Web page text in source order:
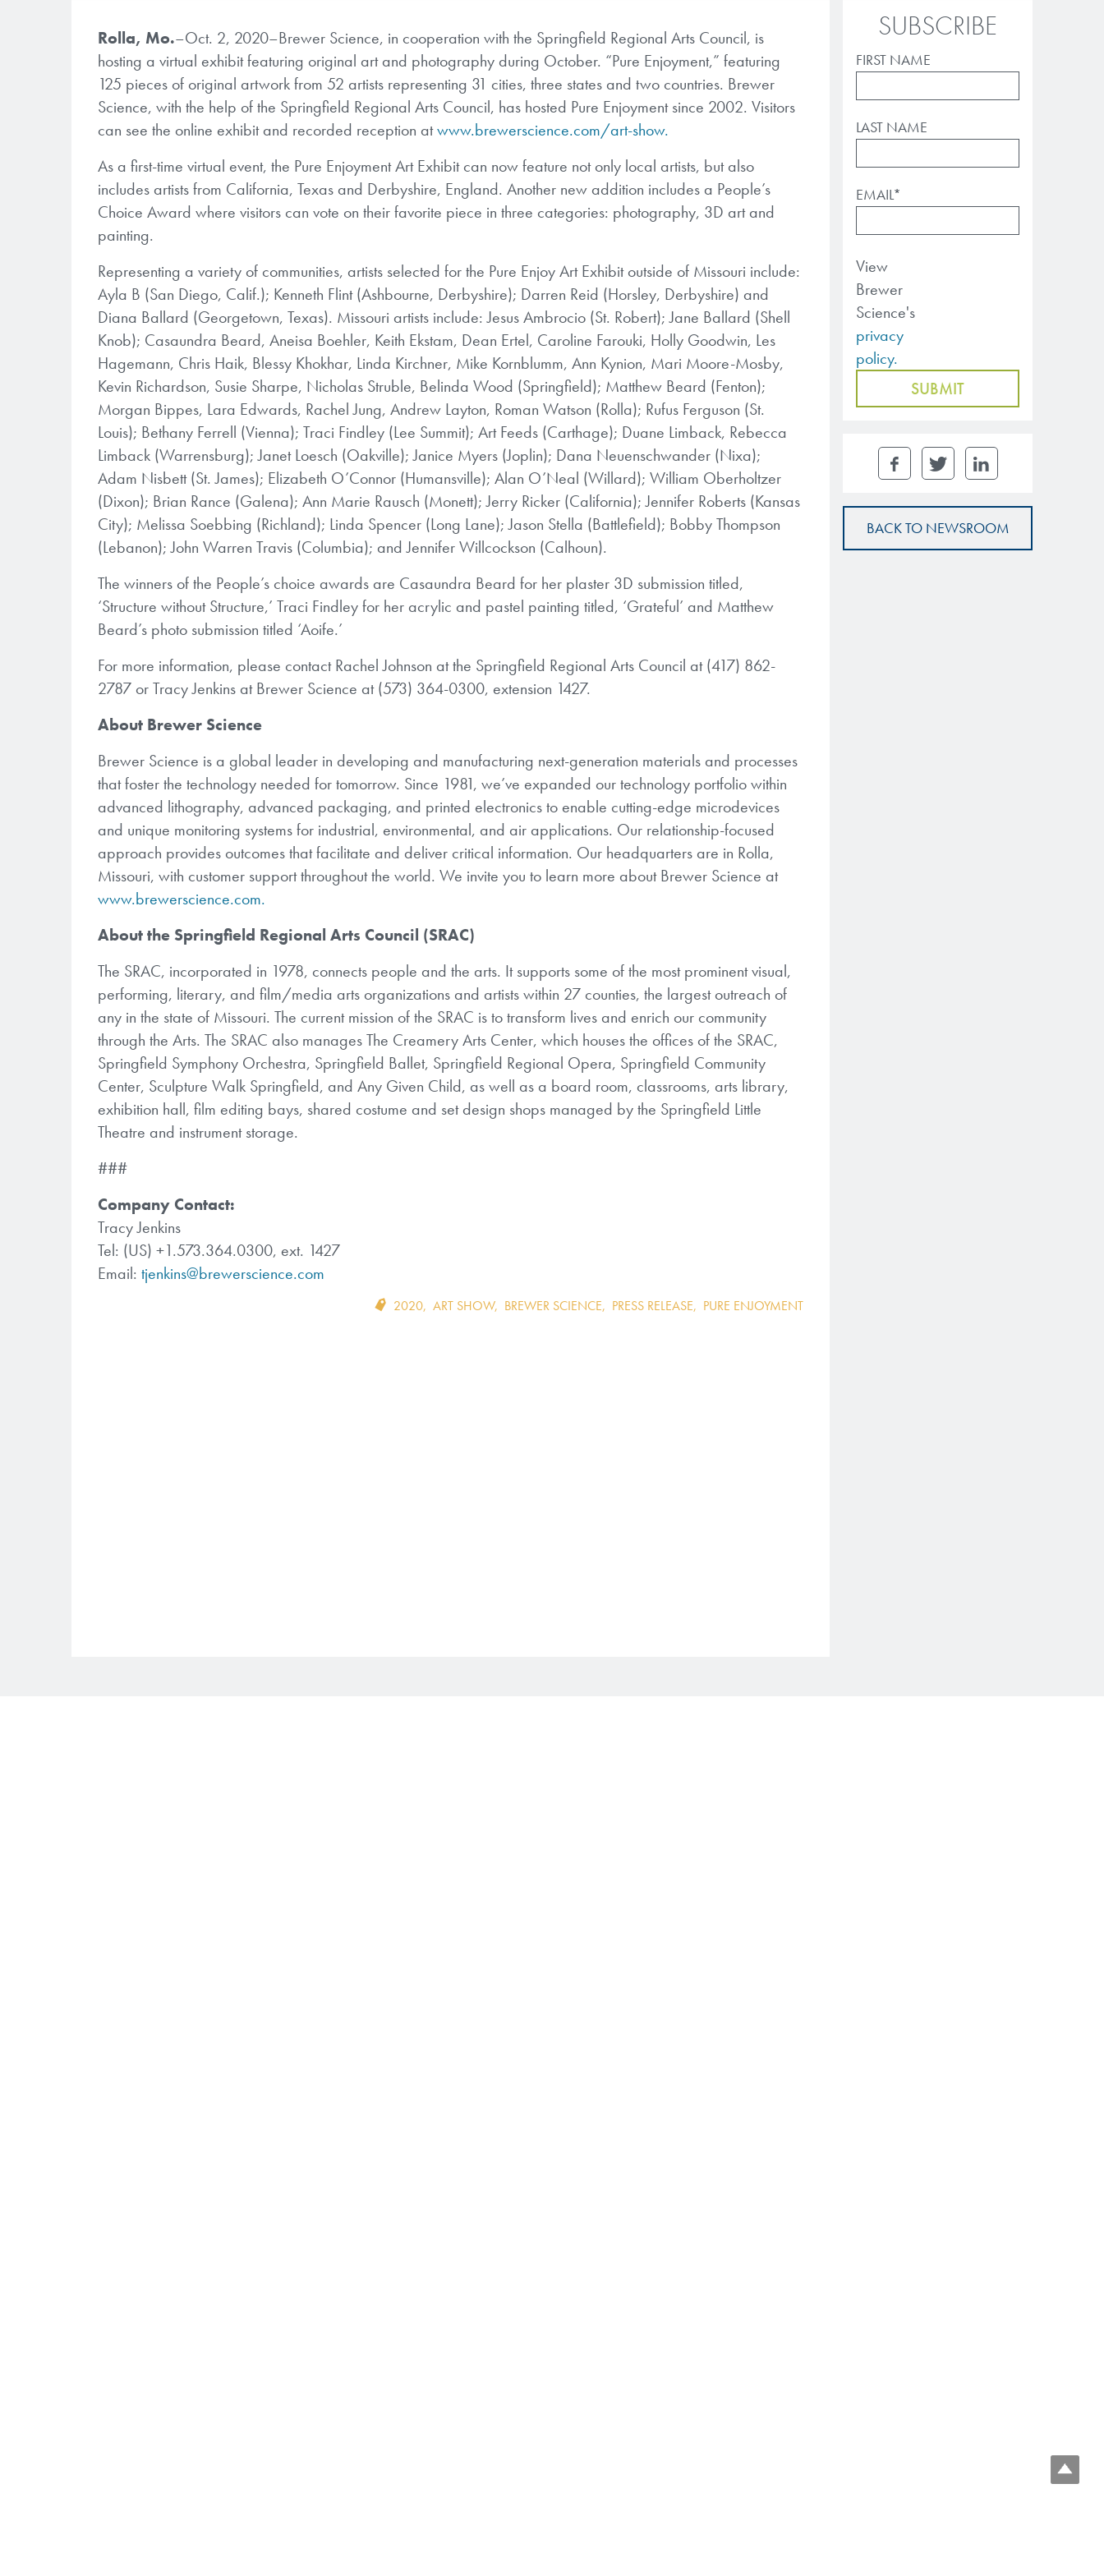
Rolla, Mo.–Oct. 2, 2020–Brewer Science, in cooperation with the Springfield Regional Arts Council, is
hosting a virtual exhibit featuring original art and photography during October. “Pure Enjoyment,” featuring
125 pieces of original artwork from 52 artists representing 31 cities, three states and two countries. Brewer
Science, with the help of the Springfield Regional Arts Council, has hosted Pure Enjoyment since 2002. Visitors
can see the online exhibit and recorded reception atwww.brewerscience.com/art-show.
As a first-time virtual event, the Pure Enjoyment Art Exhibit can now feature not only local artists, but also
includes artists from California, Texas and Derbyshire, England. Another new addition includes a People’s
Choice Award where visitors can vote on their favorite piece in three categories: photography, 3D art and
painting.
Representing a variety of communities, artists selected for the Pure Enjoy Art Exhibit outside of Missouri include:
Ayla B (San Diego, Calif.); Kenneth Flint (Ashbourne, Derbyshire); Darren Reid (Horsley, Derbyshire) and
Diana Ballard (Georgetown, Texas). Missouri artists include: Jesus Ambrocio (St. Robert); Jane Ballard (Shell
Knob); Casaundra Beard, Aneisa Boehler, Keith Ekstam, Dean Ertel, Caroline Farouki, Holly Goodwin, Les
Hagemann, Chris Haik, Blessy Khokhar, Linda Kirchner, Mike Kornblumm, Ann Kynion, Mari Moore-Mosby,
Kevin Richardson, Susie Sharpe, Nicholas Struble, Belinda Wood (Springfield); Matthew Beard (Fenton);
Morgan Bippes, Lara Edwards, Rachel Jung, Andrew Layton, Roman Watson (Rolla); Rufus Ferguson (St.
Louis); Bethany Ferrell (Vienna); Traci Findley (Lee Summit); Art Feeds (Carthage); Duane Limback, Rebecca
Limback (Warrensburg); Janet Loesch (Oakville); Janice Myers (Joplin); Dana Neuenschwander (Nixa);
Adam Nisbett (St. James); Elizabeth O’Connor (Humansville); Alan O’Neal (Willard); William Oberholtzer
(Dixon); Brian Rance (Galena); Ann Marie Rausch (Monett); Jerry Ricker (California); Jennifer Roberts (Kansas
City); Melissa Soebbing (Richland); Linda Spencer (Long Lane); Jason Stella (Battlefield); Bobby Thompson
(Lebanon); John Warren Travis (Columbia); and Jennifer Willcockson (Calhoun).
The winners of the People’s choice awards are Casaundra Beard for her plaster 3D submission titled,
‘Structure without Structure,’ Traci Findley for her acrylic and pastel painting titled, ‘Grateful’ and Matthew
Beard’s photo submission titled ‘Aoife.’
For more information, please contact Rachel Johnson at the Springfield Regional Arts Council at (417) 862-
2787 or Tracy Jenkins at Brewer Science at (573) 364-0300, extension 1427.
About Brewer Science
Brewer Science is a global leader in developing and manufacturing next-generation materials and processes
that foster the technology needed for tomorrow. Since 1981, we’ve expanded our technology portfolio within
advanced lithography, advanced packaging, and printed electronics to enable cutting-edge microdevices
and unique monitoring systems for industrial, environmental, and air applications. Our relationship-focused
approach provides outcomes that facilitate and deliver critical information. Our headquarters are in Rolla,
Missouri, with customer support throughout the world. We invite you to learn more about Brewer Science at
www.brewerscience.com.
About the Springfield Regional Arts Council (SRAC)
The SRAC, incorporated in 1978, connects people and the arts. It supports some of the most prominent visual,
performing, literary, and film/media arts organizations and artists within 27 counties, the largest outreach of
any in the state of Missouri. The current mission of the SRAC is to transform lives and enrich our community
through the Arts. The SRAC also manages The Creamery Arts Center, which houses the offices of the SRAC,
Springfield Symphony Orchestra, Springfield Ballet, Springfield Regional Opera, Springfield Community
Center, Sculpture Walk Springfield, and Any Given Child, as well as a board room, classrooms, arts library,
exhibition hall, film editing bays, shared costume and set design shops managed by the Springfield Little
Theatre and instrument storage.
###
Company Contact:
Tracy Jenkins
Tel: (US) +1.573.364.0300, ext. 1427
Email: tjenkins@brewerscience.com
2020,ART SHOW, BREWER SCIENCE, PRESS RELEASE, PURE ENJOYMENT
SUBSCRIBE
FIRST NAME
LAST NAME
EMAIL*
View
Brewer
Science's
privacy
policy.
BACK TO NEWSROOM